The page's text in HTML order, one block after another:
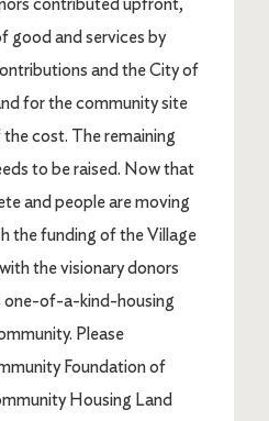
contributed upfront,
good and services by
and the City of
for the community site
cost. The remaining
to be raised. Now that
and people are moving
the funding of the Village
the visionary donors
one-of-a-kind-housing
Please
Foundation of
Housing Land